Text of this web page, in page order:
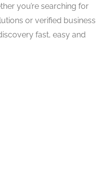
you’re searching for
or verified business
fast, easy and